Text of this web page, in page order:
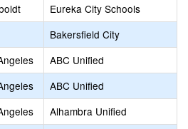
Eureka City Schools
Bakersfield City
ABC Unified
ABC Unified
Alhambra Unified